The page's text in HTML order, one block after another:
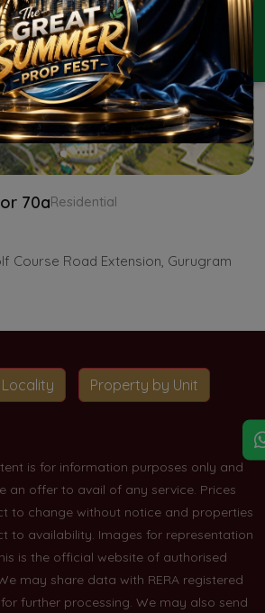
ENQUIRY
70aResidential
Course Road Extension, Gurugram
Property by Unit
is for information purposes only and
an offer to avail of any service. Prices
to change without notice and properties
to availability. Images for representation
is the official website of authorised
may share data with RERA registered
further processing. We may also send